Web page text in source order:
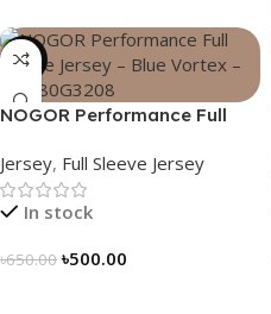
-23%
NOGOR Performance Full
NFJ180G3208
Jersey, Full Sleeve Jersey
In stock
৳650.00 ৳500.00